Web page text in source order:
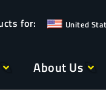
United
About Us